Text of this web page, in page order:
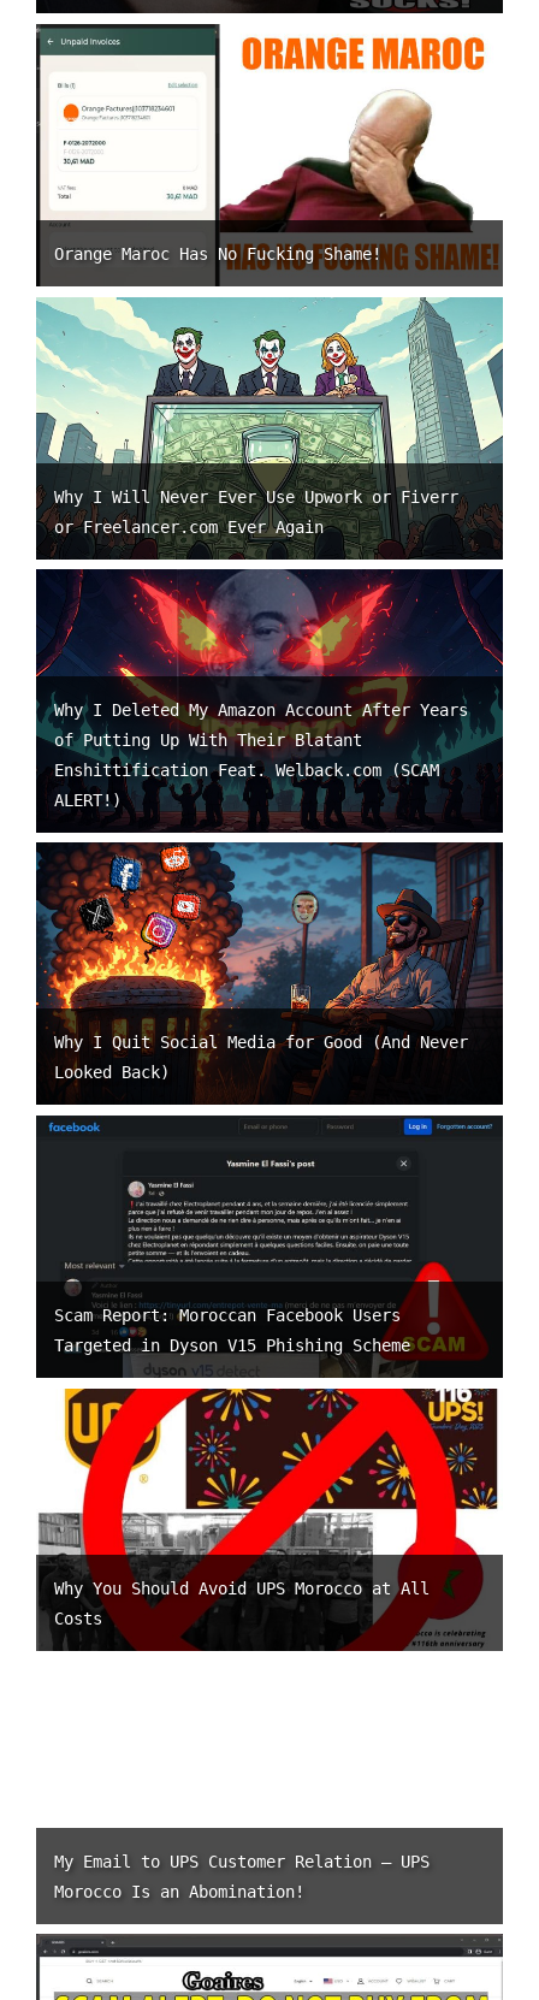
Orange Maroc Has No Fucking Shame!
Why I Will Never Ever Use Upwork or Fiverr
or Freelancer.com Ever Again
Why I Deleted My Amazon Account After Years
of Putting Up With Their Blatant
Enshittification Feat. Welback.com (SCAM
ALERT!)
Why I Quit Social Media for Good (And Never
Looked Back)
Scam Report: Moroccan Facebook Users
Targeted in Dyson V15 Phishing Scheme
Why You Should Avoid UPS Morocco at All
Costs
My Email to UPS Customer Relation – UPS
Morocco Is an Abomination!